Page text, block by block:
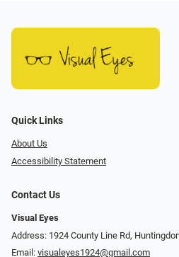
Quick Links
About Us
Accessibility Statement
Contact Us
Visual Eyes
Address: 1924 County Line Rd,
Email: visualeyes1924@gmail.com